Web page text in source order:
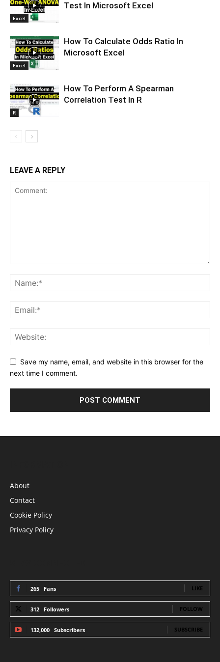
Excel
Test In Microsoft Excel
Excel
How To Calculate Odds Ratio In
Microsoft Excel
R
How To Perform A Spearman
Correlation Test In R
LEAVE A REPLY
Save my name, email, and website in this browser for the
next time I comment.
About
Contact
Cookie Policy
Privacy Policy
265 Fans LIKE
312 Followers FOLLOW
132,000 Subscribers SUBSCRIBE